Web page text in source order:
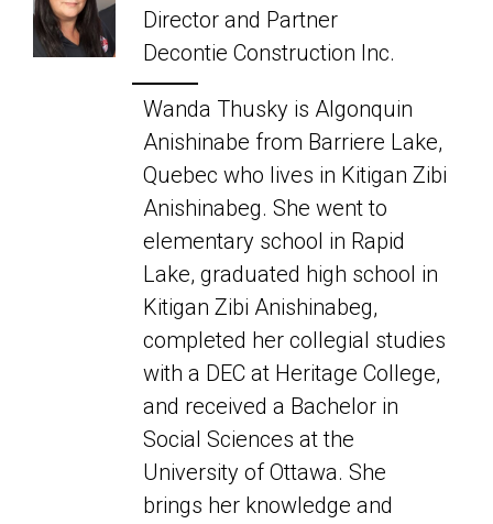
Director and Partner
Decontie Construction Inc.
Wanda Thusky is Algonquin
Anishinabe from Barriere Lake,
Quebec who lives in Kitigan Zibi
Anishinabeg. She went to
elementary school in Rapid
Lake, graduated high school in
Kitigan Zibi Anishinabeg,
completed her collegial studies
with a DEC at Heritage College,
and received a Bachelor in
Social Sciences at the
University of Ottawa. She
brings her knowledge and